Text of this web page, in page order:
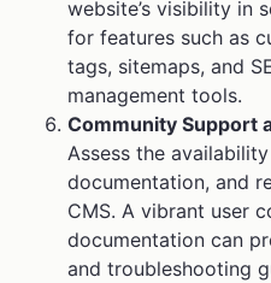
website’s visibility in
for features such as
tags, sitemaps, and
management tools.
Community Support
Assess the
documentation, and
CMS. A vibrant user
documentation can
and troubleshooting